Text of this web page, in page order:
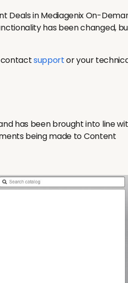
Deals in Mediagenix On-
has been changed,
contactsupportor your
has been brought into line
being made to Content